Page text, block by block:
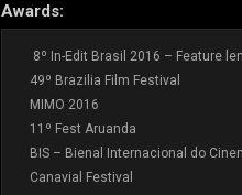
Awards:
8º In-Edit Brasil 2016 – Feature
49º Brazilia Film Festival
MIMO 2016
11º Fest Aruanda
BIS – Bienal Internacional do
Canavial Festival